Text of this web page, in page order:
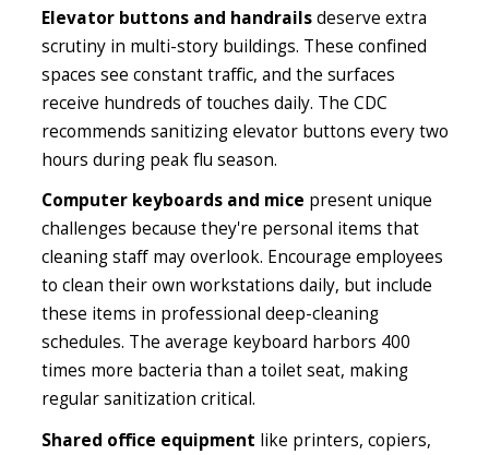
Elevator buttons and handrailsdeserve extra
scrutiny in multi-story buildings. These confined
spaces see constant traffic, and the surfaces
receive hundreds of touches daily. The CDC
recommends sanitizing elevator buttons every two
hours during peak flu season.
Computer keyboards and mice present unique
challenges because they're personal items that
cleaning staff may overlook. Encourage employees
to clean their own workstations daily, but include
these items in professional deep-cleaning
schedules. The average keyboard harbors 400
times more bacteria than a toilet seat, making
regular sanitization critical.
Shared office equipment like printers, copiers,